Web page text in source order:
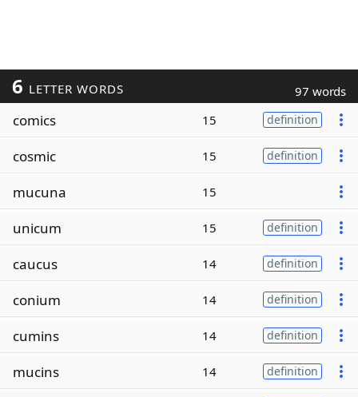
6 LETTER WORDS 97 words
comics 15 definition
cosmic 15 definition
mucuna 15
unicum 15 definition
caucus 14 definition
conium 14 definition
cumins 14 definition
mucins 14 definition